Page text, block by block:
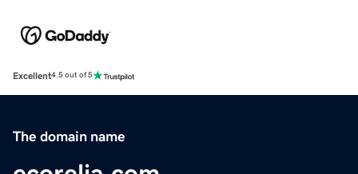
Excellent4.5 out of 5
The domain name